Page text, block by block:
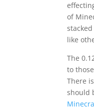
of
like
The
to
There
should